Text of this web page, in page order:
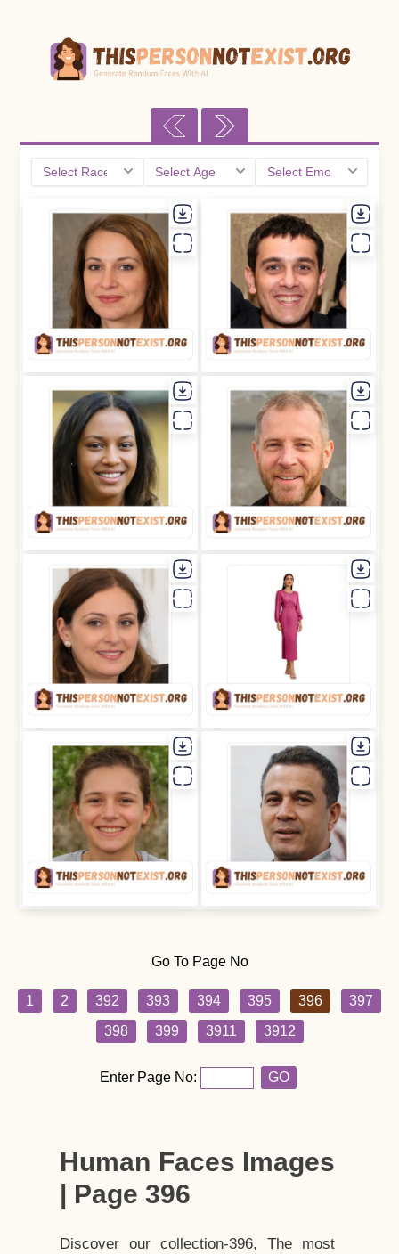
Go To Page No
1 2 392 393 394 395 396
397
398
399 3911 3912
Enter Page No: GO
Human Faces Images
| Page 396
Discover our collection-396, The most